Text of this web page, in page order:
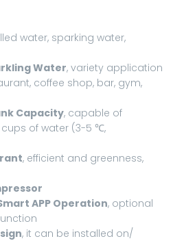
water, sparking water,
Water, variety application
coffee shop, bar, gym,
Capacity, capable of
cups of water (3-5 ℃,
, efficient and greenness,
APP Operation, optional
, it can be installed on/